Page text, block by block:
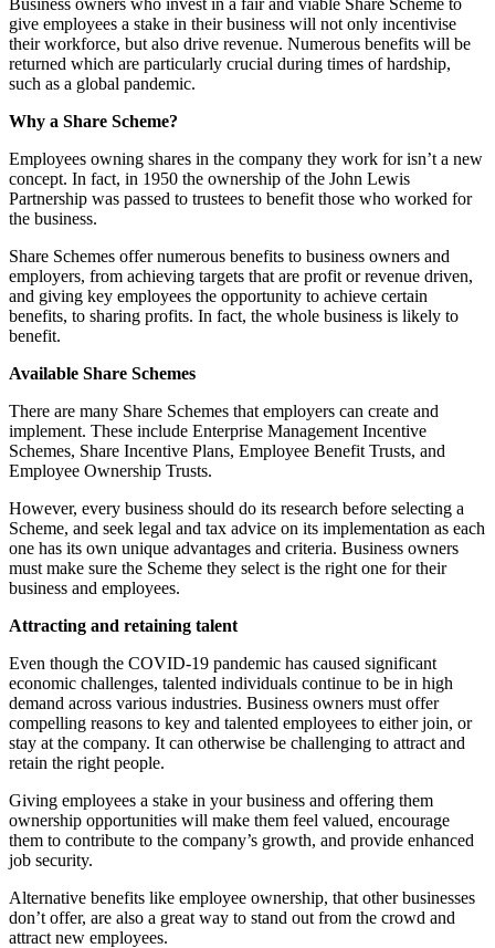
Business owners who invest in a fair and viable Share Scheme to
give employees a stake in their business will not only incentivise
their workforce, but also drive revenue. Numerous benefits will be
returned which are particularly crucial during times of hardship,
such as a global pandemic.
Why a Share Scheme?
Employees owning shares in the company they work for isn’t a new
concept. In fact, in 1950 the ownership of the John Lewis
Partnership was passed to trustees to benefit those who worked for
the business.
Share Schemes offer numerous benefits to business owners and
employers, from achieving targets that are profit or revenue driven,
and giving key employees the opportunity to achieve certain
benefits, to sharing profits. In fact, the whole business is likely to
benefit.
Available Share Schemes
There are many Share Schemes that employers can create and
implement. These include Enterprise Management Incentive
Schemes, Share Incentive Plans, Employee Benefit Trusts, and
Employee Ownership Trusts.
However, every business should do its research before selecting a
Scheme, and seek legal and tax advice on its implementation as each
one has its own unique advantages and criteria. Business owners
must make sure the Scheme they select is the right one for their
business and employees.
Attracting and retaining talent
Even though the COVID-19 pandemic has caused significant
economic challenges, talented individuals continue to be in high
demand across various industries. Business owners must offer
compelling reasons to key and talented employees to either join, or
stay at the company. It can otherwise be challenging to attract and
retain the right people.
Giving employees a stake in your business and offering them
ownership opportunities will make them feel valued, encourage
them to contribute to the company’s growth, and provide enhanced
job security.
Alternative benefits like employee ownership, that other businesses
don’t offer, are also a great way to stand out from the crowd and
attract new employees.